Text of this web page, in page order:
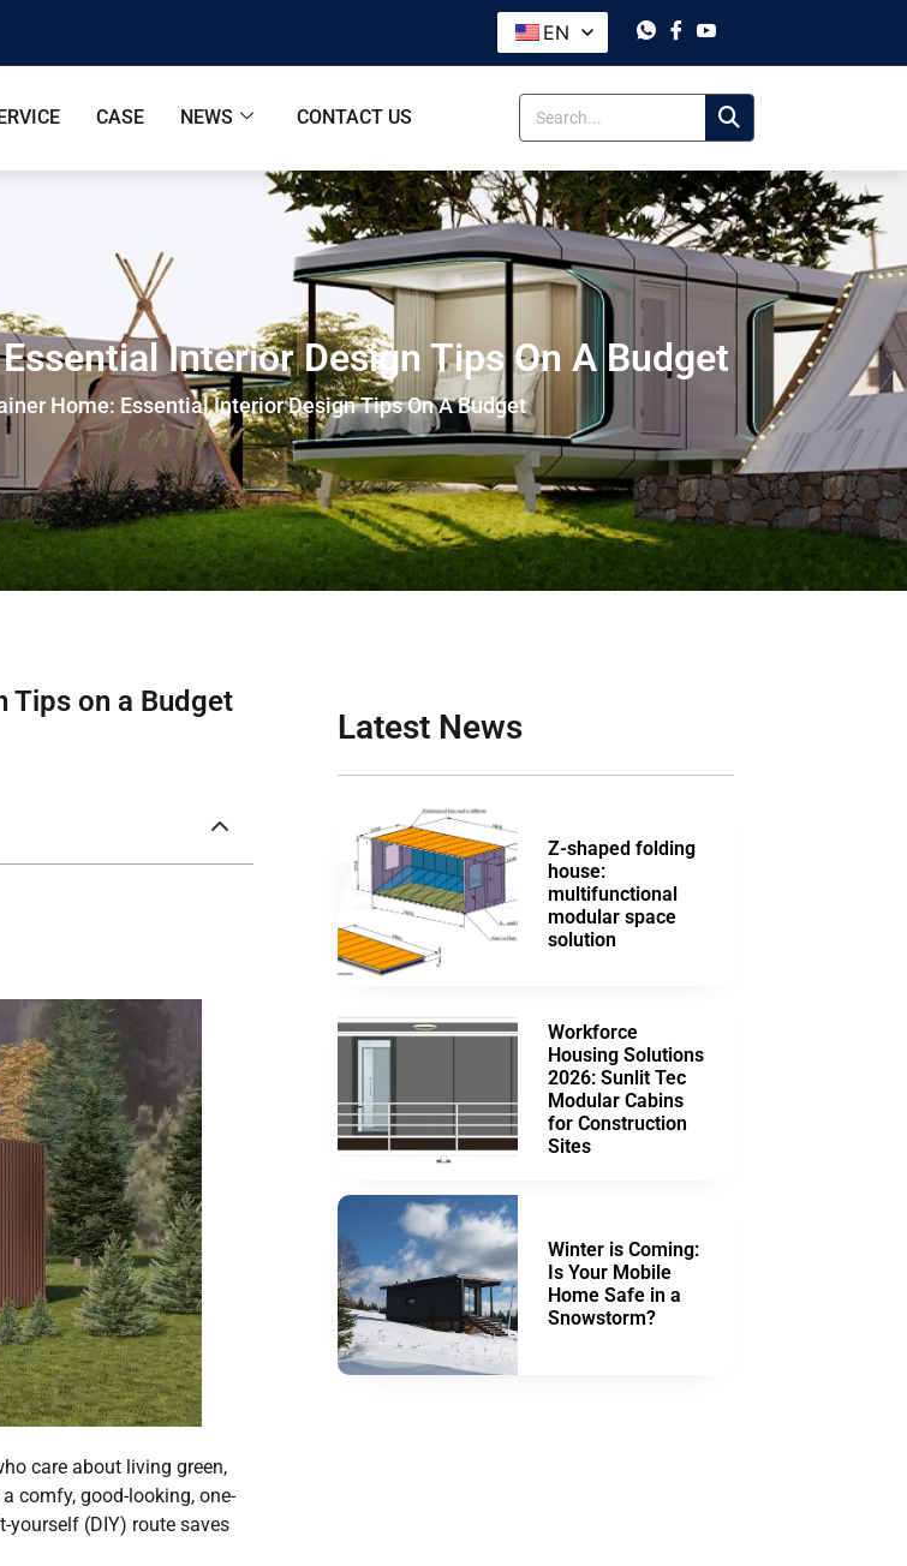
EN
CASE NEWS CONTACT US
Interior Design Tips On A Budget
Home: Essential Interior Design Tips On A Budget
Tips on a Budget
care about living green,
comfy, good-looking, one-
yourself (DIY) route saves
Latest News
Z-shaped folding
house:
multifunctional
modular space
solution
Workforce
Housing Solutions
2026: Sunlit Tec
Modular Cabins
for Construction
Sites
Winter is Coming:
Is Your Mobile
Home Safe in a
Snowstorm?